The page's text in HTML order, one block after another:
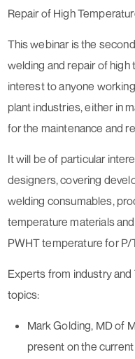
Repair of High
This webinar is the
welding and repair of
interest to anyone
plant industries, either in
for the maintenance and
It will be of particular
designers, covering
welding consumables,
temperature materials
PWHT temperature for P/
Experts from industry
topics:
Mark Golding, MD of
present on the